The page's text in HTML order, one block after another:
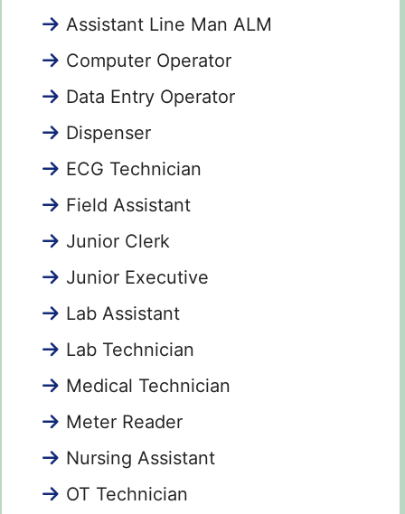
Assistant Line Man ALM
Computer Operator
Data Entry Operator
Dispenser
ECG Technician
Field Assistant
Junior Clerk
Junior Executive
Lab Assistant
Lab Technician
Medical Technician
Meter Reader
Nursing Assistant
OT Technician